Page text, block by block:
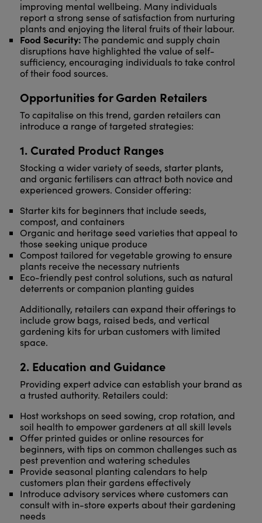
improving mental wellbeing. Many individuals
report a strong sense of satisfaction from nurturing
plants and enjoying the literal fruits of their labour.
Food Security:The pandemic and supply chain
disruptions have highlighted the value of self-
sufficiency, encouraging individuals to take control
of their food sources.
Opportunities for Garden Retailers
To capitalise on this trend, garden retailers can
introduce a range of targeted strategies:
1. Curated Product Ranges
Stocking a wider variety of seeds, starter plants,
and organic fertilisers can attract both novice and
experienced growers. Consider offering:
Starter kits for beginners that include seeds,
compost, and containers
Organic and heritage seed varieties that appeal to
those seeking unique produce
Compost tailored for vegetable growing to ensure
plants receive the necessary nutrients
Eco-friendly pest control solutions, such as natural
deterrents or companion planting guides
Additionally, retailers can expand their offerings to
include grow bags, raised beds, and vertical
gardening kits for urban customers with limited
space.
2. Education and Guidance
Providing expert advice can establish your brand as
a trusted authority. Retailers could:
Host workshops on seed sowing, crop rotation, and
soil health to empower gardeners at all skill levels
Offer printed guides or online resources for
beginners, with tips on common challenges such as
pest prevention and watering schedules
Provide seasonal planting calendars to help
customers plan their gardens effectively
Introduce advisory services where customers can
consult with in-store experts about their gardening
needs